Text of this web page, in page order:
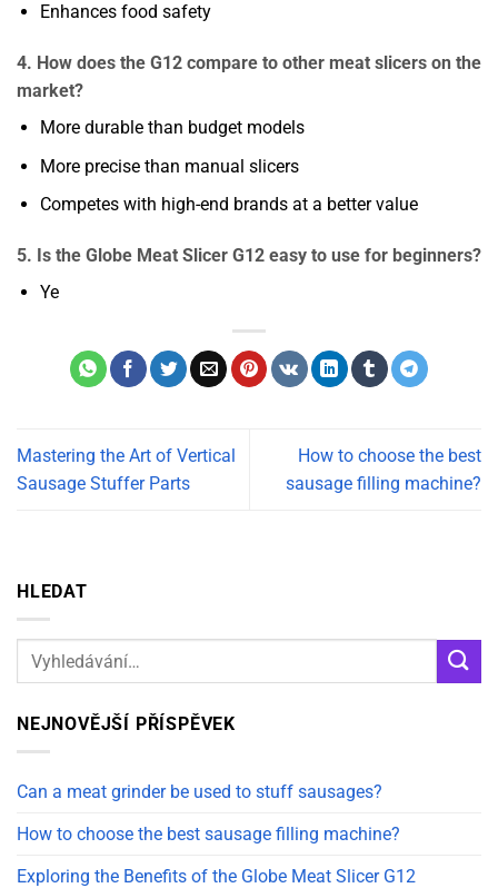
Enhances food safety
4. How does the G12 compare to other meat slicers on the
market?
More durable than budget models
More precise than manual slicers
Competes with high-end brands at a better value
5. Is the Globe Meat Slicer G12 easy to use for beginners?
Ye
Mastering the Art of Vertical
Sausage Stuffer Parts
How to choose the best
sausage filling machine?
HLEDAT
NEJNOVĚJŠÍ PŘÍSPĚVEK
Can a meat grinder be used to stuff sausages?
How to choose the best sausage filling machine?
Exploring the Benefits of the Globe Meat Slicer G12